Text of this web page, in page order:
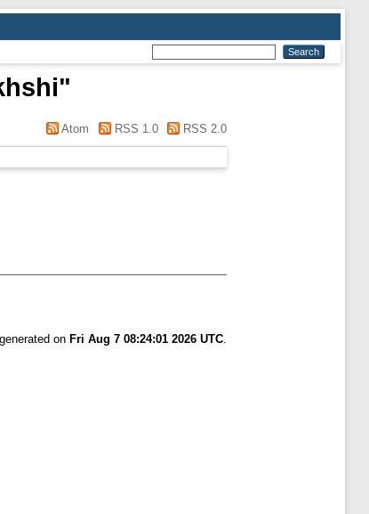
"
Atom RSS 1.0 RSS 2.0
on Fri Aug 7 08:24:01 2026 UTC.